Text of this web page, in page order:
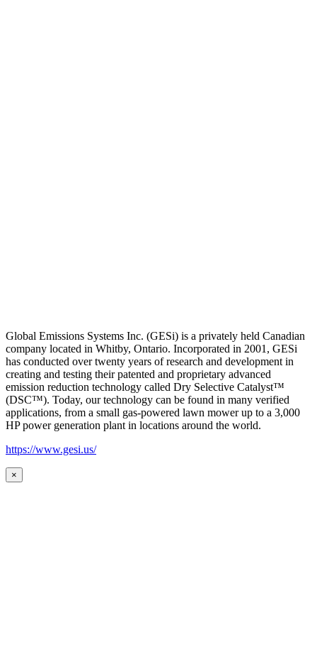
Global Emissions Systems Inc. (GESi) is a privately held Canadian
company located in Whitby, Ontario. Incorporated in 2001, GESi
has conducted over twenty years of research and development in
creating and testing their patented and proprietary advanced
emission reduction technology called Dry Selective Catalyst™
(DSC™). Today, our technology can be found in many verified
applications, from a small gas-powered lawn mower up to a 3,000
HP power generation plant in locations around the world.
https://www.gesi.us/
×